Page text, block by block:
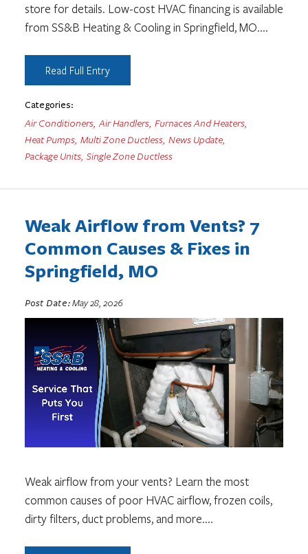
store for details. Low-cost HVAC financing is available
from SS&B Heating & Cooling in Springfield, MO....
Read Full Entry
Categories:
Air Conditioners, Air Handlers, Furnaces And Heaters,
Heat Pumps, Multi Zone Ductless, News Update,
Package Units, Single Zone Ductless
Weak Airflow from Vents? 7
Common Causes & Fixes in
Springfield, MO
Post Date:May 28, 2026
Weak airflow from your vents? Learn the most
common causes of poor HVAC airflow, frozen coils,
dirty filters, duct problems, and more....